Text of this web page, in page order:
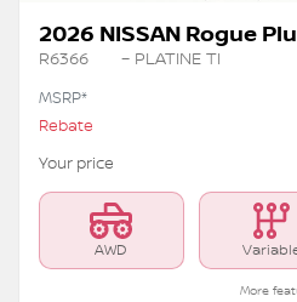
2026 NISSAN Rogue
R6366
– PLATINE TI
MSRP*
Rebate
Your price
AWD
More